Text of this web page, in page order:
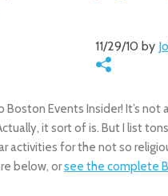
11/29/10 by
Boston Events Insider! It’s not
it sort of is. But I list
activities for the not so
below, orsee the complete